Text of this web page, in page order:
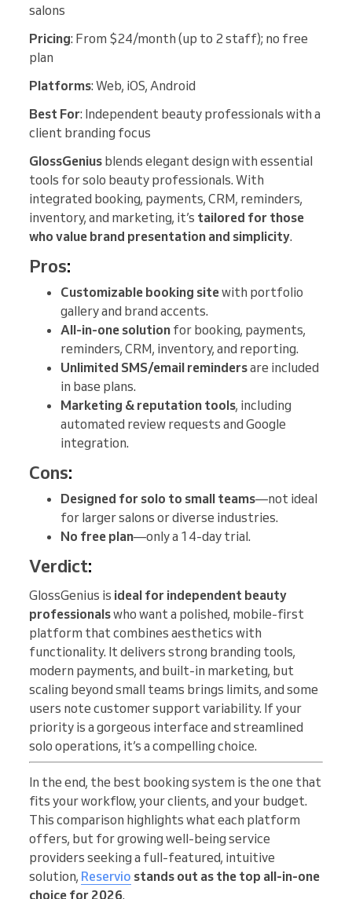
salons
Pricing: From $24/month (up to 2 staff); no free
plan
Platforms: Web, iOS, Android
Best For: Independent beauty professionals with a
client branding focus
GlossGenius blends elegant design with essential
tools for solo beauty professionals. With
integrated booking, payments, CRM, reminders,
inventory, and marketing, it’s tailored for those
who value brand presentation and simplicity.
Pros:
Customizable booking sitewith portfolio
gallery and brand accents.
All-in-one solution for booking, payments,
reminders, CRM, inventory, and reporting.
Unlimited SMS/email remindersare included
in base plans.
Marketing & reputation tools, including
automated review requests and Google
integration.
Cons:
Designed for solo to small teams—not ideal
for larger salons or diverse industries.
No free plan—only a 14-day trial.
Verdict:
GlossGenius is ideal for independent beauty
professionalswho want a polished, mobile-first
platform that combines aesthetics with
functionality. It delivers strong branding tools,
modern payments, and built-in marketing, but
scaling beyond small teams brings limits, and some
users note customer support variability. If your
priority is a gorgeous interface and streamlined
solo operations, it’s a compelling choice.
In the end, the best booking system is the one that
fits your workflow, your clients, and your budget.
This comparison highlights what each platform
offers, but for growing well-being service
providers seeking a full-featured, intuitive
solution, Reservio stands out as the top all-in-one
choice for 2026.